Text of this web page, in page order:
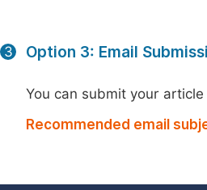
3 Option 3: Email
You can submit your
Recommended email